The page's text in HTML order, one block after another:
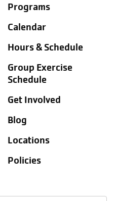
Programs
Calendar
Hours & Schedule
Group Exercise
Schedule
Get Involved
Blog
Locations
Policies